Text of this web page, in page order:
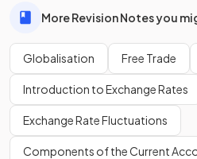
awareness
A disadvantage of MNCs is their
and culture, which may result in
relationships,flawed
inappropriate product offerings.
More Revision Notes you
Globalisation Free Trade
Introduction to Exchange Rates
Exchange Rate Fluctuations
Components of the Current